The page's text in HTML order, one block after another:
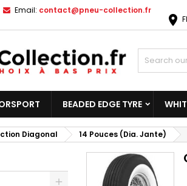
Email: contact@pneu-collection.fr
location_on
BEADED EDGE TYRE
Diagonal 14 Pouces (Dia. Jante)